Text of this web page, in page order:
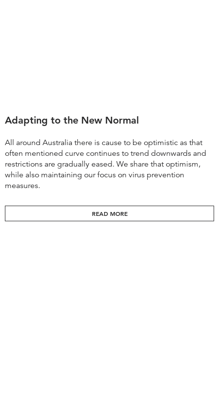
Adapting to the New Normal
All around Australia there is cause to be optimistic as that
often mentioned curve continues to trend downwards and
restrictions are gradually eased. We share that optimism,
while also maintaining our focus on virus prevention
measures.
READ MORE